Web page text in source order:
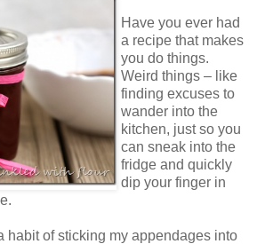
Have you ever had
a recipe that makes
you do things.
Weird things – like
finding excuses to
wander into the
kitchen, just so you
can sneak into the
fridge and quickly
dip your finger in
habit of sticking my appendages into